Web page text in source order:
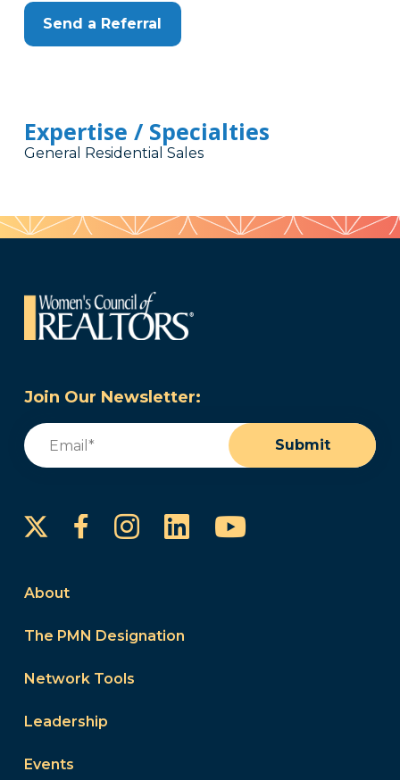
Send a Referral
Expertise / Specialties
General Residential Sales
Join Our Newsletter:
Email
Submit
FacebookInstagram
LinkedInYouTube
About
The PMN Designation
Network Tools
Leadership
Events